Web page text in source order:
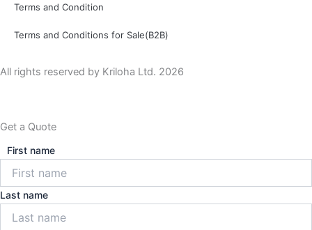
Terms and Condition
Terms and Conditions for Sale(B2B)
All rights reserved by Kriloha Ltd. 2026
Get a Quote
First name
Last name